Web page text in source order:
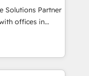
Legal: client
🛒 E-
deal pipelines;
🏭
Solutions Partner
offices in
with
the
organizations.